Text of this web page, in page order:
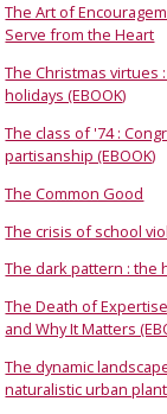
The Art of
Serve from the Heart
The Christmas virtues
holidays (EBOOK)
The class of '74 :
partisanship (EBOOK)
The Common Good
The crisis of school
The dark pattern : the
The Death of
and Why It Matters
The dynamic
naturalistic urban